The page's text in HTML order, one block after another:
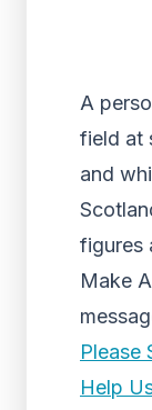
A
field at
and
figures
Make
Please
Help